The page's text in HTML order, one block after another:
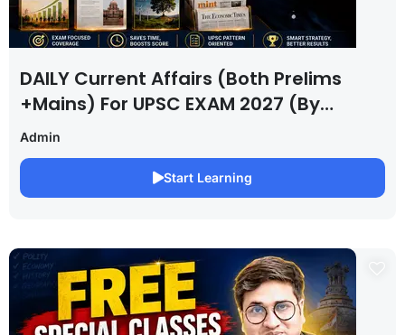
DAILY Current Affairs (Both Prelims
+Mains) For UPSC EXAM 2027 (By
Saurabh Pandey )
Admin
Start Learning